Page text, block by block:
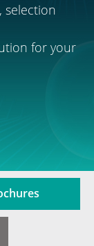
selection
for your